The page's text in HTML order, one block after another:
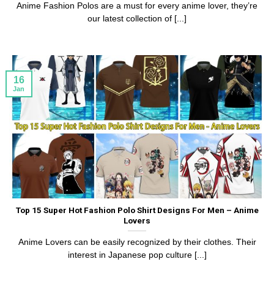
Anime Fashion Polos are a must for every anime lover, they’re
our latest collection of [...]
Top 15 Super Hot Fashion Polo Shirt Designs For Men – Anime
Lovers
Anime Lovers can be easily recognized by their clothes. Their
interest in Japanese pop culture [...]
16
Jan